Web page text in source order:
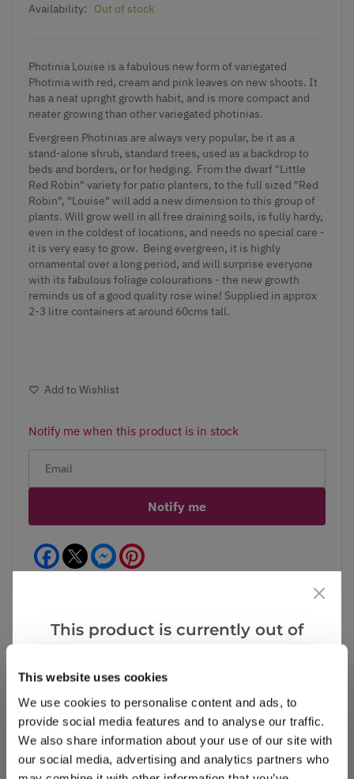
This website uses cookies
We use cookies to personalise content and ads, to
provide social media features and to analyse our traffic.
We also share information about your use of our site with
our social media, advertising and analytics partners who
Availability:
Out of stock
Photinia Louise is a fabulous new form of variegated
Photinia with red, cream and pink leaves on new shoots. It
has a neat upright growth habit, and is more compact and
neater growing than other variegated photinias.
Evergreen Photinias are always very popular, be it as a
stand-alone shrub, standard trees, used as a backdrop to
beds and borders, or for hedging. From the dwarf "Little
Red Robin" variety for patio planters, to the full sized "Red
Robin", "Louise" will add a new dimension to this group of
plants. Will grow well in all free draining soils, is fully hardy,
even in the coldest of locations, and needs no special care -
it is very easy to grow. Being evergreen, it is highly
ornamental over a long period, and will surprise everyone
with its fabulous foliage colourations - the new growth
reminds us of a good quality rose wine! Supplied in approx
2-3 litre containers at around 60cms tall.
Add to Wishlist
Notify me when this product is in stock
Notify me
Facebook Messenger
Write a Review
This product is currently out of
that we think you’ll like: